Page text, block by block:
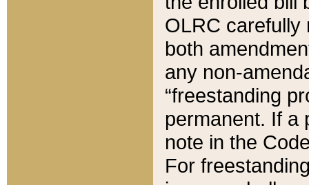
OLRC carefully
both
any non-
“freestanding
permanent. If a
note in the
For